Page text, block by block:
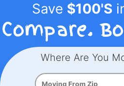
Save $100'S
Where Are You